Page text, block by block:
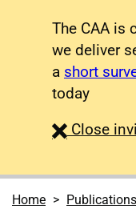
The CAA is
we deliver
a short
today
Close
Home Publications